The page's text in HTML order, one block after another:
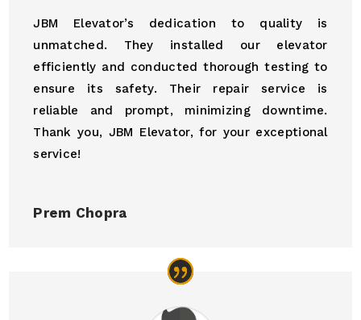
JBM Elevator’s dedication to quality is
unmatched. They installed our elevator
efficiently and conducted thorough testing to
ensure its safety. Their repair service is
reliable and prompt, minimizing downtime.
Thank you, JBM Elevator, for your exceptional
service!
Prem Chopra